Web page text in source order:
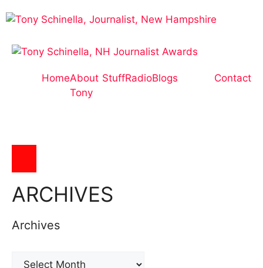
HomeAbout
Tony
StuffRadioBlogs Contact
ARCHIVES
Archives